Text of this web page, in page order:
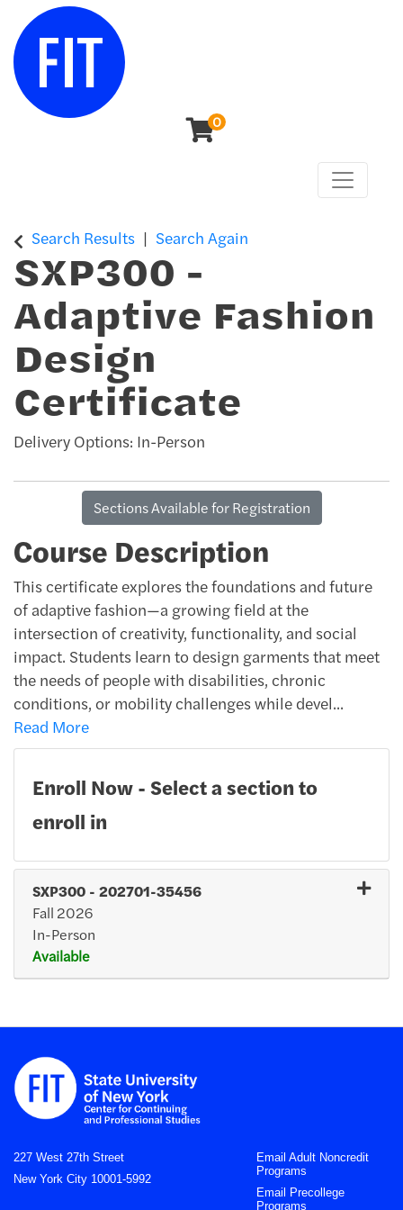
0
Center for Continuing & Professional Studies
Toggle
Search Results Search Again
SXP300 -
Adaptive Fashion
Design
Certificate
Delivery Options In-Person
Sections Available for Registration
Course Description
This certificate explores the foundations and future
of adaptive fashion—a growing field at the
intersection of creativity, functionality, and social
impact. Students learn to design garments that meet
the needs of people with disabilities, chronic
conditions, or mobility challenges while devel...
Read More
Enroll Now - Select a section to
enroll in
SXP300 - 202701-35456
Fall 2026
In-Person
Available
Expand or collapse
227 West 27th Street
New York City 10001-5992
Email Adult Noncredit
Programs
Email Precollege
Programs